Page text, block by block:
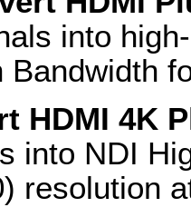
into
Bandwidth
HDMI 4K
into NDI
resolution